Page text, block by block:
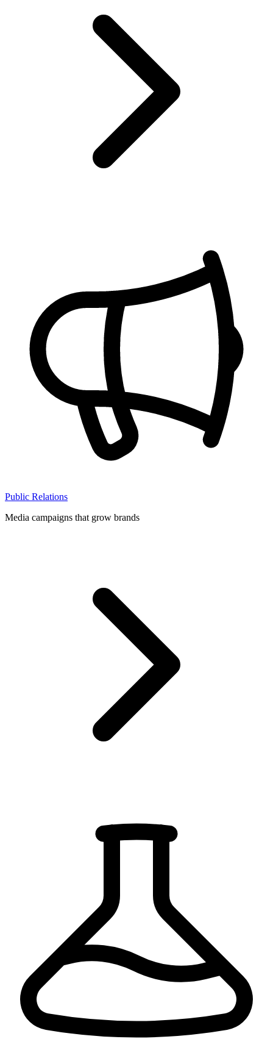
Public Relations
Media campaigns that grow brands